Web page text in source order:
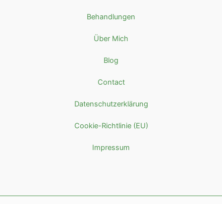
Behandlungen
Über Mich
Blog
Contact
Datenschutzerklärung
Cookie-Richtlinie (EU)
Impressum